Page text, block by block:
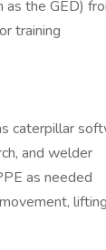
the GED)
training
caterpillar
and welder
as needed